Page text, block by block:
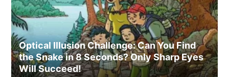
Optical Illusion Challenge: Can You Find
the Snake in 8 Seconds? Only Sharp Eyes
Will Succeed!